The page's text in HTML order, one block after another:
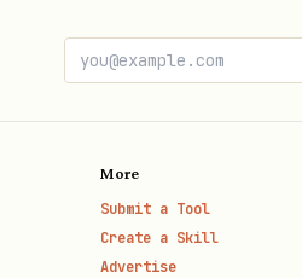
More
Submit a Tool
Create a Skill
Advertise